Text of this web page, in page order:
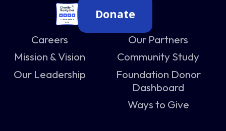
Donate
Careers
Mission & Vision
Our Leadership
Our Partners
Community Study
Foundation Donor
Dashboard
Ways to Give